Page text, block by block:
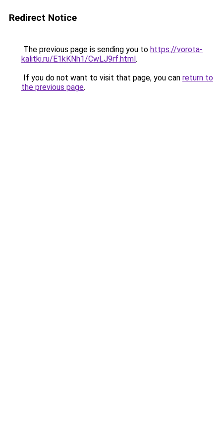
Redirect Notice
The previous page is sending you to https://vorota-
kalitki.ru/E1kKNh1/CwLJ9rf.html.
If you do not want to visit that page, you can return to
the previous page.